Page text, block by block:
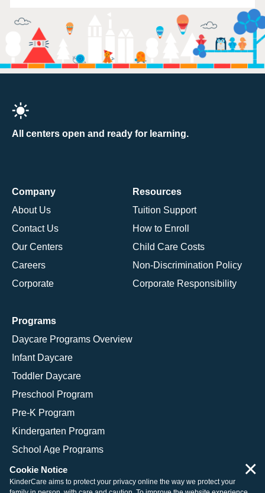
All centers open and ready for learning.
Company
About Us
Contact Us
Our Centers
Careers
Corporate
Resources
Tuition Support
How to Enroll
Child Care Costs
Non-Discrimination Policy
Corporate Responsibility
Programs
Daycare Programs Overview
Infant Daycare
Toddler Daycare
Preschool Program
Pre-K Program
Kindergarten Program
School Age Programs
Cookie Notice
KinderCare aims to protect your privacy online the way we protect your
×